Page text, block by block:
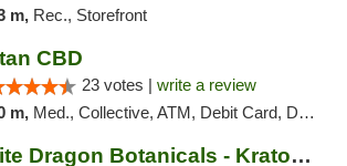
m, Rec., Storefront
CBD
23 votes | write a review
m, Med., Collective, ATM, Debit Card, Delivery
White Dragon Botanicals - Kratom, CBD, and...